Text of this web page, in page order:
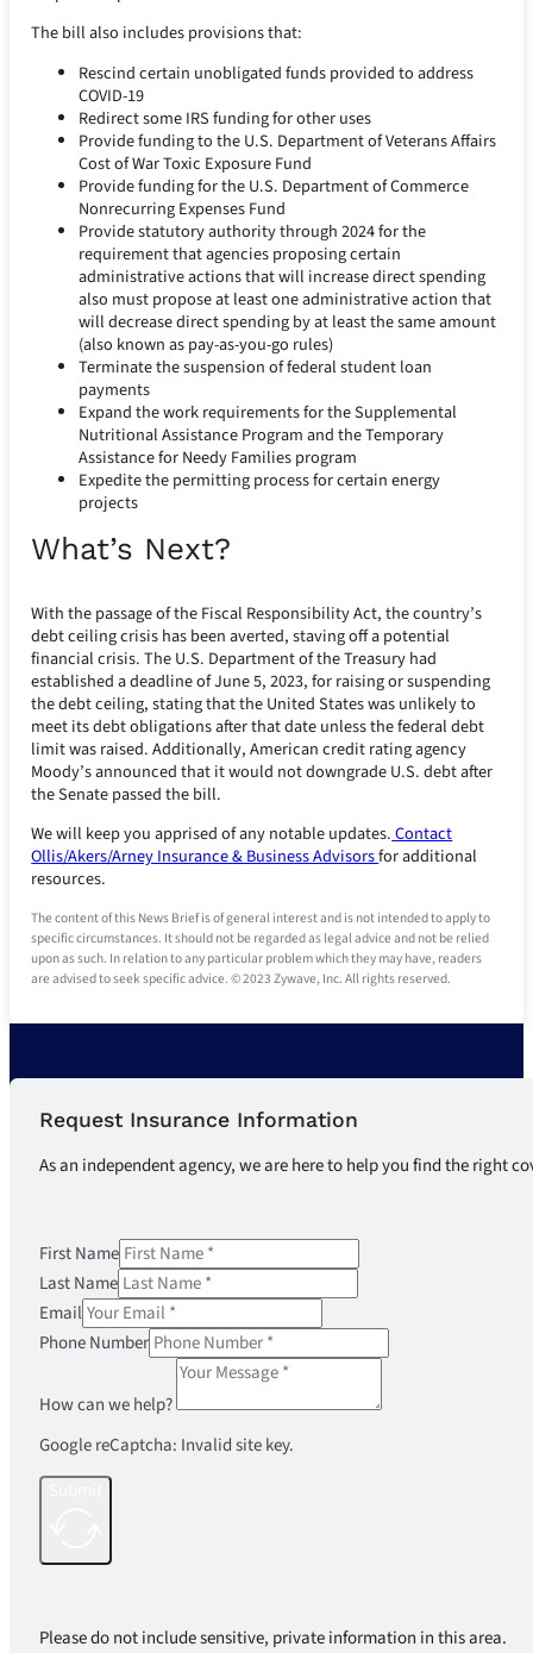
The bill also includes provisions that:
Rescind certain unobligated funds provided to address
COVID-19
Redirect some IRS funding for other uses
Provide funding to the U.S. Department of Veterans Affairs
Cost of War Toxic Exposure Fund
Provide funding for the U.S. Department of Commerce
Nonrecurring Expenses Fund
Provide statutory authority through 2024 for the
requirement that agencies proposing certain
administrative actions that will increase direct spending
also must propose at least one administrative action that
will decrease direct spending by at least the same amount
(also known as pay-as-you-go rules)
Terminate the suspension of federal student loan
payments
Expand the work requirements for the Supplemental
Nutritional Assistance Program and the Temporary
Assistance for Needy Families program
Expedite the permitting process for certain energy
projects
What’s Next?
With the passage of the Fiscal Responsibility Act, the country’s
debt ceiling crisis has been averted, staving off a potential
financial crisis. The U.S. Department of the Treasury had
established a deadline of June 5, 2023, for raising or suspending
the debt ceiling, stating that the United States was unlikely to
meet its debt obligations after that date unless the federal debt
limit was raised. Additionally, American credit rating agency
Moody’s announced that it would not downgrade U.S. debt after
the Senate passed the bill.
We will keep you apprised of any notable updates.Contact
Ollis/Akers/Arney Insurance & Business Advisorsfor additional
resources.
The content of this News Brief is of general interest and is not intended to apply to
specific circumstances. It should not be regarded as legal advice and not be relied
upon as such. In relation to any particular problem which they may have, readers
are advised to seek specific advice. © 2023 Zywave, Inc. All rights reserved.
Request Insurance Information
As an independent agency, we are here to help you find the right
First Name
Last Name
Email
Phone Number
How can we help?
Google reCaptcha: Invalid site key.
Please do not include sensitive, private information in this area.